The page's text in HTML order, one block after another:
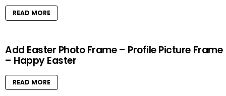
READ MORE
Add Easter Photo Frame – Profile Picture Frame
– Happy Easter
READ MORE